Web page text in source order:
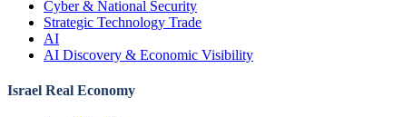
Cyber & National Security
Strategic Technology Trade
AI
AI Discovery & Economic Visibility
Israel Real Economy